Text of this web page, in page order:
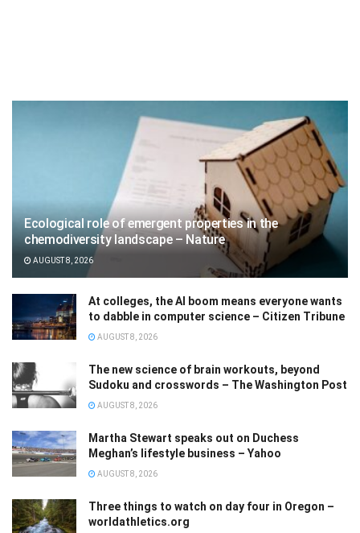
Ecological role of emergent properties in the
chemodiversity landscape – Nature
AUGUST 8, 2026
At colleges, the AI boom means everyone wants
to dabble in computer science – Citizen Tribune
AUGUST 8, 2026
The new science of brain workouts, beyond
Sudoku and crosswords – The Washington Post
AUGUST 8, 2026
Martha Stewart speaks out on Duchess
Meghan’s lifestyle business – Yahoo
AUGUST 8, 2026
Three things to watch on day four in Oregon –
worldathletics.org